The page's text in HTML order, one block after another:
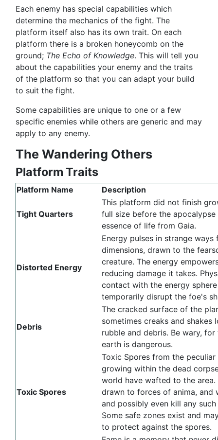
Each enemy has special capabilities which
determine the mechanics of the fight. The
platform itself also has its own trait. On each
platform there is a broken honeycomb on the
ground; The Echo of Knowledge. This will tell you
about the capabilities your enemy and the traits
of the platform so that you can adapt your build
to suit the fight.
Some capabilities are unique to one or a few
specific enemies while others are generic and may
apply to any enemy.
The Wandering Others
Platform Traits
Platform Name Description
Tight Quarters
This platform did not finish
full size before the apocalypse
essence of life from Gaia.
Distorted Energy
Energy pulses in strange ways
dimensions, drawn to the
creature. The energy
reducing damage it takes.
contact with the energy
temporarily disrupt the foe's
Debris
The cracked surface of the
sometimes creaks and shakes
rubble and debris. Be wary,
earth is dangerous.
Toxic Spores
Toxic Spores from the peculiar
growing within the dead
world have wafted to the area.
drawn to forces of anima, and
and possibly even kill any such
Some safe zones exist and
to protect against the spores.